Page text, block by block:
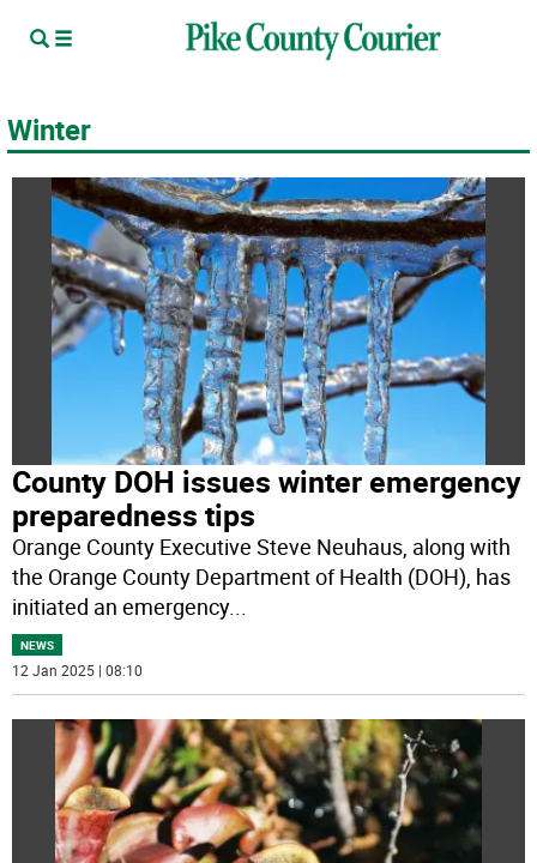
Winter
County DOH issues winter emergency
preparedness tips
Orange County Executive Steve Neuhaus, along with
the Orange County Department of Health (DOH), has
initiated an emergency...
NEWS
12 Jan 2025 | 08:10